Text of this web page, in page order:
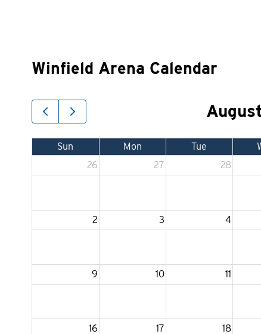
Winfield Arena Calendar
Sun Mon Tue
26
27 28
2 3 4
9 10 11
16 17 18